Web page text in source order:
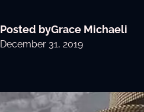
Posted byGrace Michaeli
December 31, 2019